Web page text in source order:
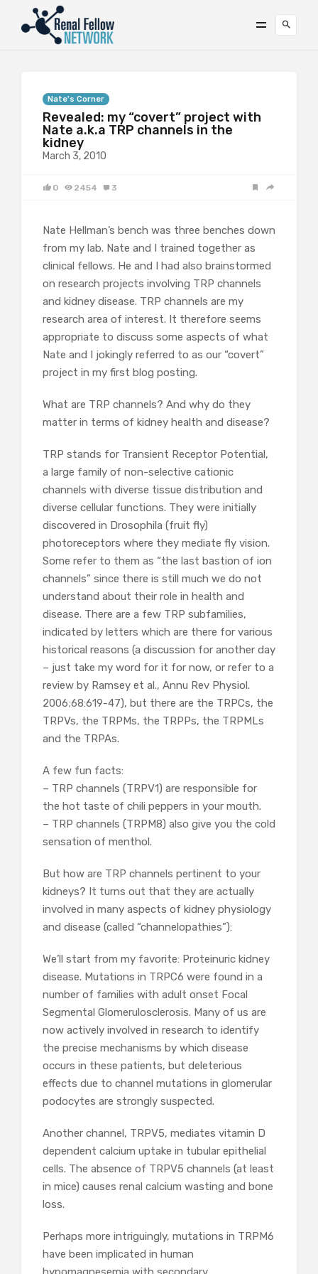
Nate's Corner
Revealed: my “covert” project with
Nate a.k.a TRP channels in the
kidney
March 3, 2010
0 2454 3
Nate Hellman’s bench was three benches down
from my lab. Nate and I trained together as
clinical fellows. He and I had also brainstormed
on research projects involving TRP channels
and kidney disease. TRP channels are my
research area of interest. It therefore seems
appropriate to discuss some aspects of what
Nate and I jokingly referred to as our “covert”
project in my first blog posting.
What are TRP channels? And why do they
matter in terms of kidney health and disease?
TRP stands for Transient Receptor Potential,
a large family of non-selective cationic
channels with diverse tissue distribution and
diverse cellular functions. They were initially
discovered in Drosophila (fruit fly)
photoreceptors where they mediate fly vision.
Some refer to them as “the last bastion of ion
channels” since there is still much we do not
understand about their role in health and
disease. There are a few TRP subfamilies,
indicated by letters which are there for various
historical reasons (a discussion for another day
– just take my word for it for now, or refer to a
review by Ramsey et al., Annu Rev Physiol.
2006;68:619-47), but there are the TRPCs, the
TRPVs, the TRPMs, the TRPPs, the TRPMLs
and the TRPAs.
A few fun facts:
– TRP channels (TRPV1) are responsible for
the hot taste of chili peppers in your mouth.
– TRP channels (TRPM8) also give you the cold
sensation of menthol.
But how are TRP channels pertinent to your
kidneys? It turns out that they are actually
involved in many aspects of kidney physiology
and disease (called “channelopathies”):
We’ll start from my favorite: Proteinuric kidney
disease. Mutations in TRPC6 were found in a
number of families with adult onset Focal
Segmental Glomerulosclerosis. Many of us are
now actively involved in research to identify
the precise mechanisms by which disease
occurs in these patients, but deleterious
effects due to channel mutations in glomerular
podocytes are strongly suspected.
Another channel, TRPV5, mediates vitamin D
dependent calcium uptake in tubular epithelial
cells. The absence of TRPV5 channels (at least
in mice) causes renal calcium wasting and bone
loss.
Perhaps more intriguingly, mutations in TRPM6
have been implicated in human